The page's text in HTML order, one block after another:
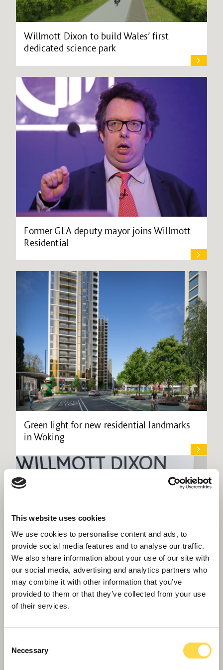
This website uses cookies
We use cookies to personalise content and ads, to
provide social media features and to analyse our traffic.
We also share information about your use of our site with
our social media, advertising and analytics partners who
may combine it with other information that you’ve
provided to them or that they’ve collected from your use
of their services.
Selection
Necessary
Willmott Dixon to build Wales’ first
dedicated science park
Former GLA deputy mayor joins Willmott
Residential
Green light for new residential landmarks
in Woking
Willmott Dixon’s sustainability champion